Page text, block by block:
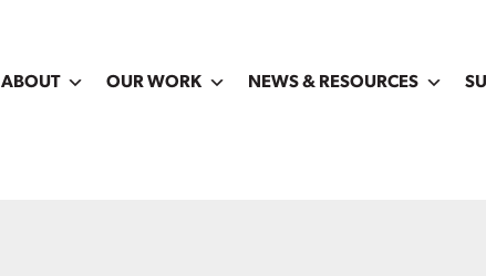
ABOUT OUR WORK NEWS & RESOURCES